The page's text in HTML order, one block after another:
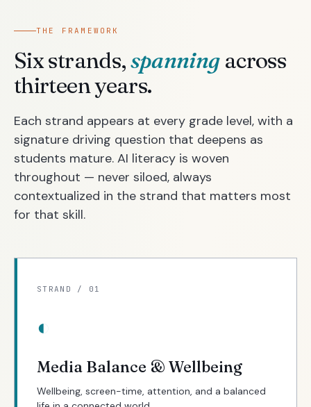
THE FRAMEWORK
Six strands,spanningacross
thirteen years.
Each strand appears at every grade level, with a
signature driving question that deepens as
students mature. AI literacy is woven
throughout — never siloed, always
contextualized in the strand that matters most
for that skill.
STRAND / 01
◐
Media Balance & Wellbeing
Wellbeing, screen-time, attention, and a balanced